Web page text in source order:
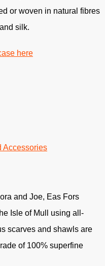
or woven in natural fibres
silk.
here
and Joe, Eas Fors
Isle of Mull using all-
scarves and shawls are
of 100% superfine